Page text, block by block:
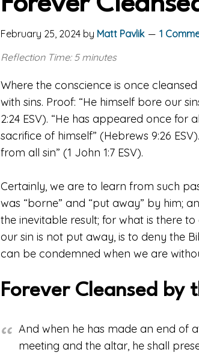
February 25, 2024 by Matt Pavlik
1
Reflection Time: 5 minutes
Where the conscience is once
with sins. Proof: “He himself bore our
2:24 ESV). “He has appeared once
sacrifice of himself” (Hebrews 9:26
from all sin” (1 John 1:7 ESV).
Certainly, we are to learn from such
was “borne” and “put away” by him;
the inevitable result; for what is there
our sin is not put away, is to deny the
can be condemned when we are
Forever Cleansed by
And when he has made an end of
meeting and the altar, he shall